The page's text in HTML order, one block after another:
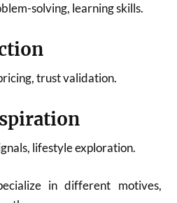
solving, learning skills.
trust validation.
lifestyle exploration.
in different motives,